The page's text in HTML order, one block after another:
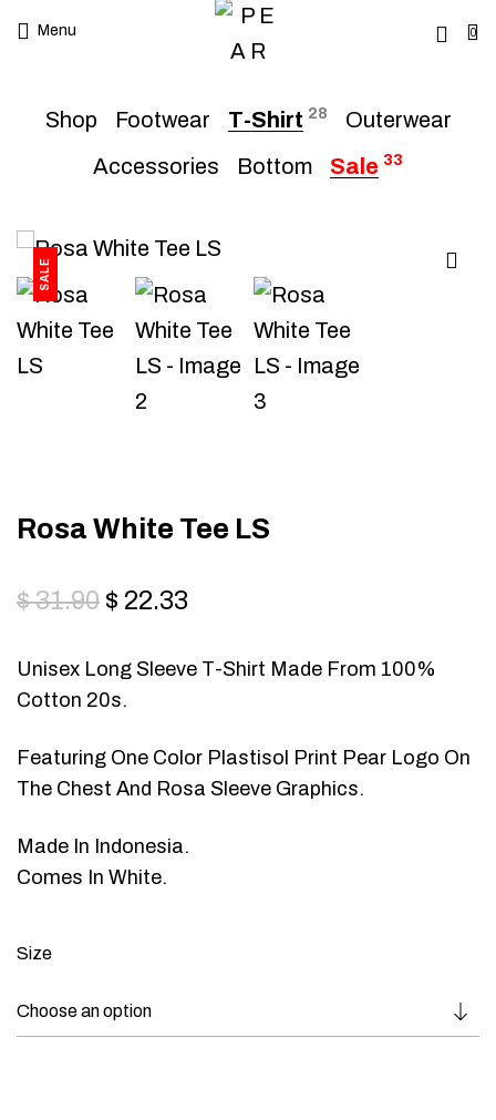
Menu 0
Shop Footwear T-Shirt 28
Outerwear
Accessories
Bottom Sale 33
SALE
Rosa White Tee LS
$31.90 $ 22.33
Unisex Long Sleeve T-Shirt Made From 100%
Cotton 20s.
Featuring One Color Plastisol Print Pear Logo On
The Chest And Rosa Sleeve Graphics.
Made In Indonesia.
Comes In White.
Size